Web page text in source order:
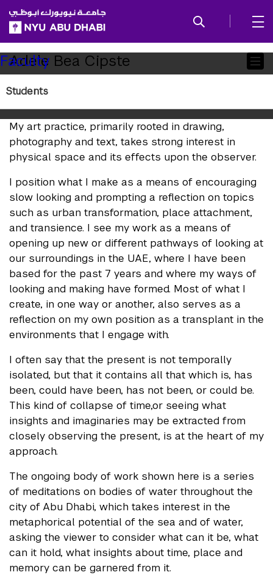
SKIP TO ALL NYU NAVIGATION
SKIP TO MAIN CONTENT
Child
Pages
Faculty
Students
Adele Bea Cipste
Artist Statement
My art practice, primarily rooted in drawing,
photography and text, takes strong interest in
physical space and its effects upon the observer.
I position what I make as a means of encouraging
slow looking and prompting a reflection on topics
such as urban transformation, place attachment,
and transience. I see my work as a means of
opening up new or different pathways of looking at
our surroundings in the UAE, where I have been
based for the past 7 years and where my ways of
looking and making have formed. Most of what I
create, in one way or another, also serves as a
reflection on my own position as a transplant in the
environments that I engage with.
I often say that the present is not temporally
isolated, but that it contains all that which is, has
been, could have been, has not been, or could be.
This kind of collapse of time,or seeing what
insights and imaginaries may be extracted from
closely observing the present, is at the heart of my
approach.
The ongoing body of work shown here is a series
of meditations on bodies of water throughout the
city of Abu Dhabi, which takes interest in the
metaphorical potential of the sea and of water,
asking the viewer to consider what can it be, what
can it hold, what insights about time, place and
memory can be garnered from it.